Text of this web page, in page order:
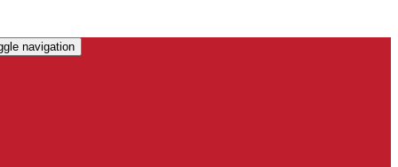
navigation